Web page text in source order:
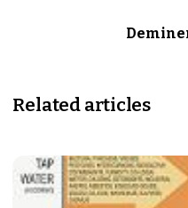
Related articles